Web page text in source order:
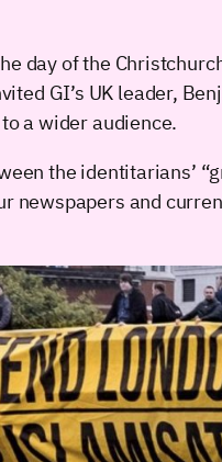
day of the
GI’s UK leader,
a wider audience.
the
newspapers and